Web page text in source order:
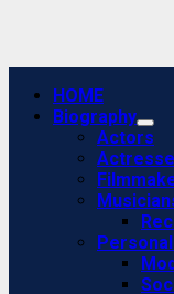
Primary
Menu
HOME
Biography
Actors